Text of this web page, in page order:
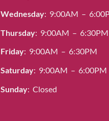
Wednesday: 9:00AM –
Thursday: 9:00AM – 6:30PM
Friday: 9:00AM – 6:30PM
Saturday: 9:00AM – 6:00PM
Sunday: Closed